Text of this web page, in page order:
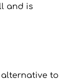
and is
to